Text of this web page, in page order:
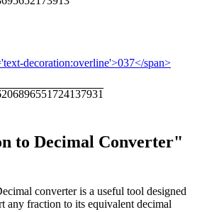
decoration:overline'>037</span>
to Decimal Converter"
converter is a useful tool designed
any fraction to its equivalent decimal